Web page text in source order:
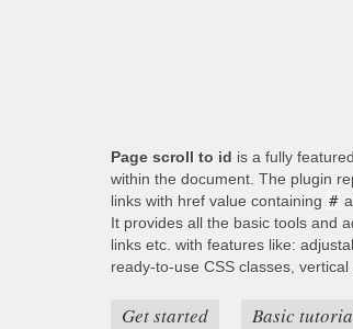
Page scroll to id is a fully featured
within the document. The plugin
links with href value containing #
It provides all the basic tools and
links etc. with features like:
ready-to-use CSS classes,
Get started Basic